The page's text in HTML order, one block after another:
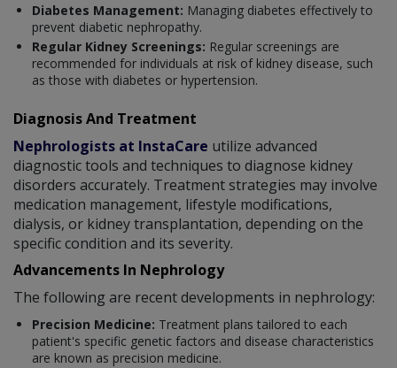
Diabetes Management: Managing diabetes effectively to
prevent diabetic nephropathy.
Regular Kidney Screenings: Regular screenings are
recommended for individuals at risk of kidney disease, such
as those with diabetes or hypertension.
Diagnosis And Treatment
Nephrologists at InstaCare utilize advanced
diagnostic tools and techniques to diagnose kidney
disorders accurately. Treatment strategies may involve
medication management, lifestyle modifications,
dialysis, or kidney transplantation, depending on the
specific condition and its severity.
Advancements In Nephrology
The following are recent developments in nephrology:
Precision Medicine: Treatment plans tailored to each
patient's specific genetic factors and disease characteristics
are known as precision medicine.